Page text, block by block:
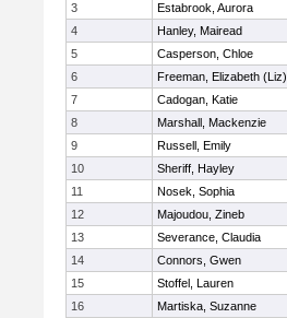
3
Estabrook, Aurora
4
Hanley, Mairead
5
Casperson, Chloe
6
Freeman, Elizabeth (Liz)
7
Cadogan, Katie
8
Marshall, Mackenzie
9
Russell, Emily
10
Sheriff, Hayley
11
Nosek, Sophia
12
Majoudou, Zineb
13
Severance, Claudia
14
Connors, Gwen
15
Stoffel, Lauren
16
Martiska, Suzanne